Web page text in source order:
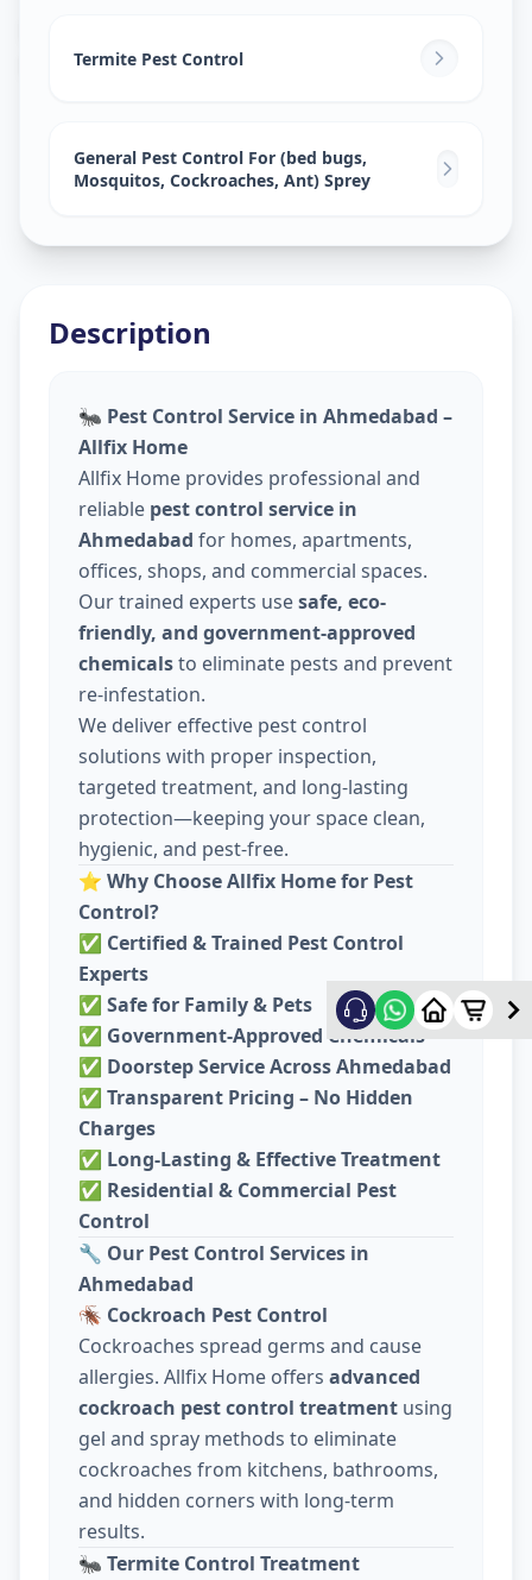
Meghani Nagar,
Termite Pest Control
General Pest Control For (bed bugs,
Mosquitos, Cockroaches, Ant) Sprey
Description
🐜 Pest Control Service in Ahmedabad –
Allfix Home
Allfix Home provides professional and
reliable pest control service in
Ahmedabad for homes, apartments,
offices, shops, and commercial spaces.
Our trained experts usesafe, eco-
friendly, and government-approved
chemicalsto eliminate pests and prevent
re-infestation.
We deliver effective pest control
solutions with proper inspection,
targeted treatment, and long-lasting
protection—keeping your space clean,
hygienic, and pest-free.
⭐ Why Choose Allfix Home for Pest
Control?
✅ Certified & Trained Pest Control
Experts
✅ Safe for Family & Pets
✅ Government-Approved Chemicals
✅ Doorstep Service Across Ahmedabad
✅ Transparent Pricing – No Hidden
Charges
✅ Long-Lasting & Effective Treatment
✅ Residential & Commercial Pest
Control
🔧 Our Pest Control Services in
Ahmedabad
🪳 Cockroach Pest Control
Cockroaches spread germs and cause
allergies. Allfix Home offers advanced
cockroach pest control treatment using
gel and spray methods to eliminate
cockroaches from kitchens, bathrooms,
and hidden corners with long-term
results.
🐜 Termite Control Treatment